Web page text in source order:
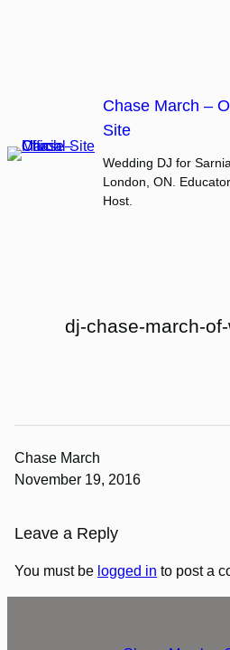
Chase March –
Site
Wedding DJ for Sarnia,
London, ON.
Host.
dj-chase-march-
Chase March
November 19, 2016
Leave a Reply
You must be logged in to post a